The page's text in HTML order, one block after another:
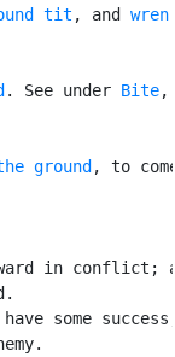
tit , and
. See under Bite,
ground , to
in conflict;
some